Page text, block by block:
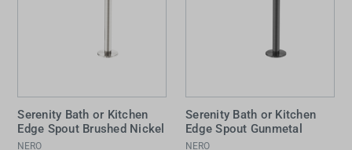
Serenity Bath or Kitchen
Edge Spout Brushed Nickel
NERO
Serenity Bath or Kitchen
Edge Spout Gunmetal
NERO